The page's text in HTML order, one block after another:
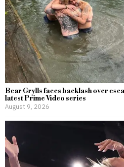
Bear Grylls faces backlash over
latest Prime Video series
August 9, 2026